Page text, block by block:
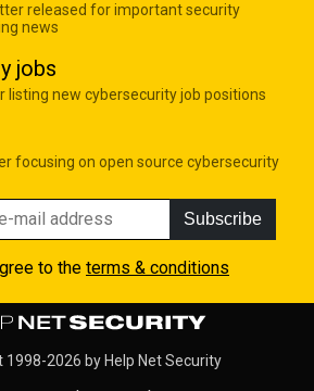
released for important security
news
jobs
listing new cybersecurity job positions
focusing on open source cybersecurity
Subscribe
to the terms & conditions
1998-2026 by Help Net Security